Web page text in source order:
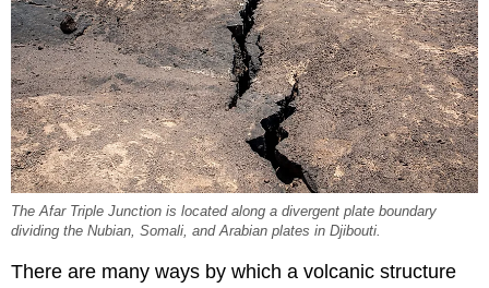
The Afar Triple Junction is located along a divergent plate boundary
dividing the Nubian, Somali, and Arabian plates in Djibouti.
There are many ways by which a volcanic structure